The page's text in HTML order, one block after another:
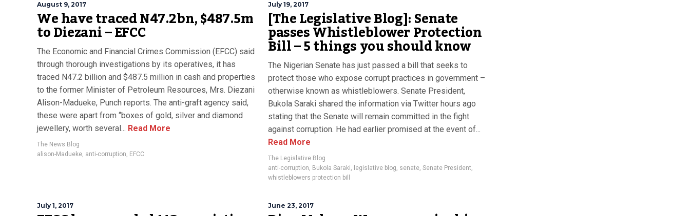
August 9, 2017
We have traced N47.2bn, $487.5m
to Diezani – EFCC
The Economic and Financial Crimes Commission (EFCC) said
through thorough investigations by its operatives, it has
traced N47.2 billion and $487.5 million in cash and properties
to the former Minister of Petroleum Resources, Mrs. Diezani
Alison-Madueke, Punch reports. The anti-graft agency said,
these were apart from “boxes of gold, silver and diamond
jewellery, worth several... Read More
The News Blog
alison-Madueke, anti-corruption, EFCC
July 19, 2017
[The Legislative Blog]: Senate
passes Whistleblower Protection
Bill – 5 things you should know
The Nigerian Senate has just passed a bill that seeks to
protect those who expose corrupt practices in government –
otherwise known as whistleblowers. Senate President,
Bukola Saraki shared the information via Twitter hours ago
stating that the Senate will remain committed in the fight
against corruption. He had earlier promised at the event of...
Read More
The Legislative Blog
anti-corruption, Bukola Saraki, legislative blog, senate, Senate President,
whistleblowers protection bill
July 1, 2017 June 23, 2017